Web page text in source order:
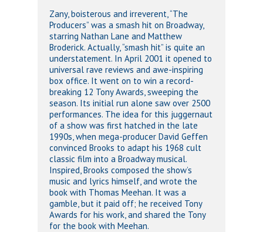
Zany, boisterous and irreverent, “The
Producers” was a smash hit on Broadway,
starring Nathan Lane and Matthew
Broderick. Actually, “smash hit” is quite an
understatement. In April 2001 it opened to
universal rave reviews and awe-inspiring
box office. It went on to win a record-
breaking 12 Tony Awards, sweeping the
season. Its initial run alone saw over 2500
performances. The idea for this juggernaut
of a show was first hatched in the late
1990s, when mega-producer David Geffen
convinced Brooks to adapt his 1968 cult
classic film into a Broadway musical.
Inspired, Brooks composed the show’s
music and lyrics himself, and wrote the
book with Thomas Meehan. It was a
gamble, but it paid off; he received Tony
Awards for his work, and shared the Tony
for the book with Meehan.